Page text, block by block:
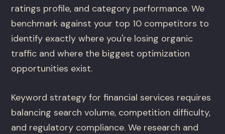
ratings profile, and category performance. We
benchmark against your top 10 competitors to
identify exactly where you're losing organic
traffic and where the biggest optimization
opportunities exist.
Keyword strategy for financial services requires
balancing search volume, competition difficulty,
and regulatory compliance. We research and